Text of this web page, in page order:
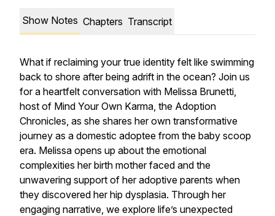
Show Notes Chapters Transcript
What if reclaiming your true identity felt like swimming
back to shore after being adrift in the ocean? Join us
for a heartfelt conversation with Melissa Brunetti,
host of Mind Your Own Karma, the Adoption
Chronicles, as she shares her own transformative
journey as a domestic adoptee from the baby scoop
era. Melissa opens up about the emotional
complexities her birth mother faced and the
unwavering support of her adoptive parents when
they discovered her hip dysplasia. Through her
engaging narrative, we explore life’s unexpected